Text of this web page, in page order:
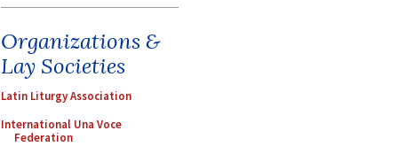
Organizations &
Lay Societies
Latin Liturgy Association
International Una Voce
Federation